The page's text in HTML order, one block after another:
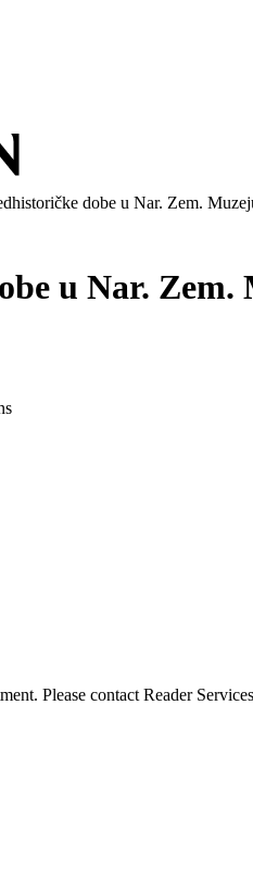
dobe u Nar. Zem.
u Nar.
Please contact Reader